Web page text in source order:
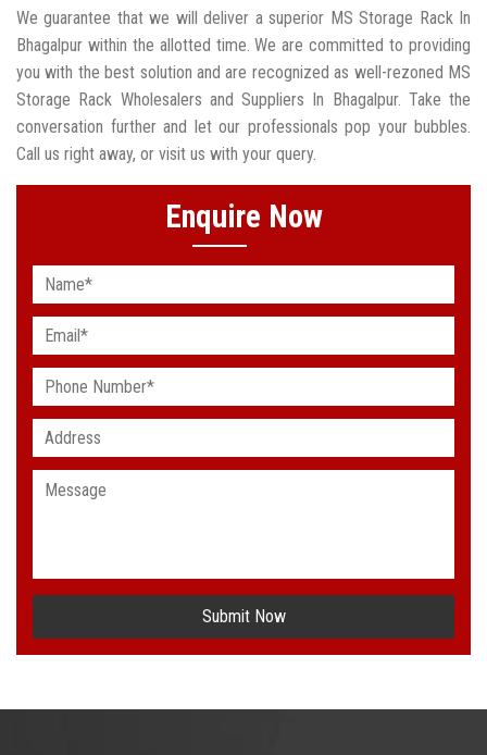
We guarantee that we will deliver a superior MS Storage Rack In
Bhagalpur within the allotted time. We are committed to providing
you with the best solution and are recognized as well-rezoned MS
Storage Rack Wholesalers and Suppliers In Bhagalpur. Take the
conversation further and let our professionals pop your bubbles.
Call us right away, or visit us with your query.
Enquire Now
Submit Now